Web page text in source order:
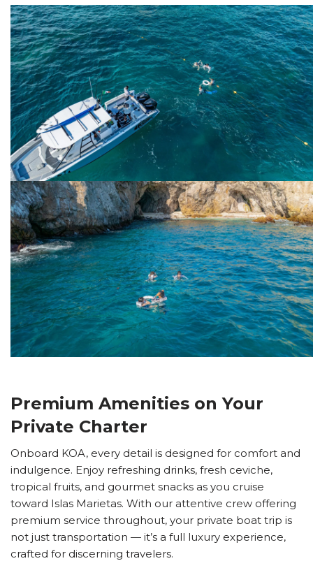
Premium Amenities on Your
Private Charter
Onboard KOA, every detail is designed for comfort and
indulgence. Enjoy refreshing drinks, fresh ceviche,
tropical fruits, and gourmet snacks as you cruise
toward Islas Marietas. With our attentive crew offering
premium service throughout, your private boat trip is
not just transportation — it’s a full luxury experience,
crafted for discerning travelers.